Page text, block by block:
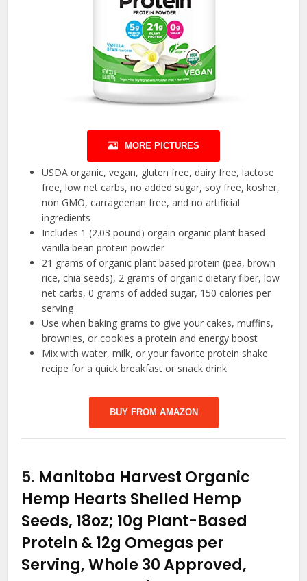
MORE PICTURES
USDA organic, vegan, gluten free, dairy free, lactose
free, low net carbs, no added sugar, soy free, kosher,
non GMO, carrageenan free, and no artificial
ingredients
Includes 1 (2.03 pound) orgain organic plant based
vanilla bean protein powder
21 grams of organic plant based protein (pea, brown
rice, chia seeds), 2 grams of organic dietary fiber, low
net carbs, 0 grams of added sugar, 150 calories per
serving
Use when baking grams to give your cakes, muffins,
brownies, or cookies a protein and energy boost
Mix with water, milk, or your favorite protein shake
recipe for a quick breakfast or snack drink
BUY FROM AMAZON
5. Manitoba Harvest Organic
Hemp Hearts Shelled Hemp
Seeds, 18oz; 10g Plant-Based
Protein & 12g Omegas per
Serving, Whole 30 Approved,